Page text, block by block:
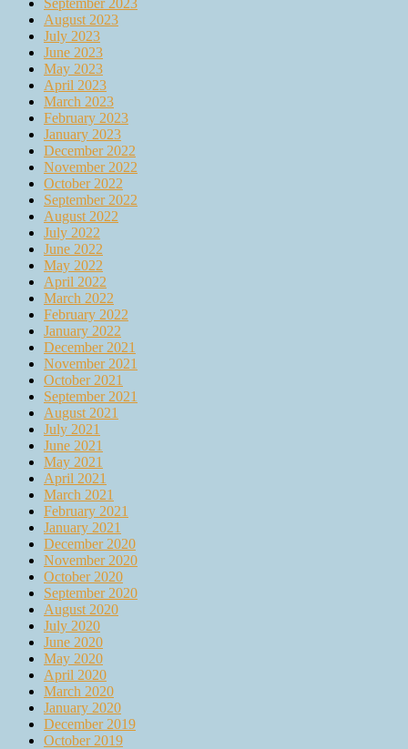
August 2023
July 2023
June 2023
May 2023
April 2023
March 2023
February 2023
January 2023
December 2022
November 2022
October 2022
September 2022
August 2022
July 2022
June 2022
May 2022
April 2022
March 2022
February 2022
January 2022
December 2021
November 2021
October 2021
September 2021
August 2021
July 2021
June 2021
May 2021
April 2021
March 2021
February 2021
January 2021
December 2020
November 2020
October 2020
September 2020
August 2020
July 2020
June 2020
May 2020
April 2020
March 2020
January 2020
December 2019
October 2019